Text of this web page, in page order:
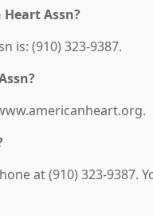
Assn?
is: (910) 323-9387.
at (910) 323-9387.